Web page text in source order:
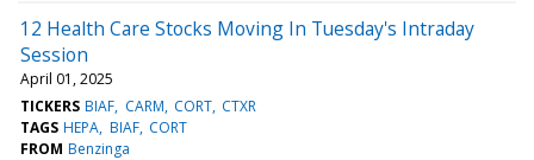
12 Health Care Stocks Moving In Tuesday's Intraday
Session
April 01, 2025
TICKERS BIAF CARM CORT CTXR
TAGS HEPA BIAF CORT
FROM Benzinga